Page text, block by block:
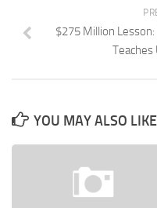
$275 Million
Teaches
YOU MAY ALSO